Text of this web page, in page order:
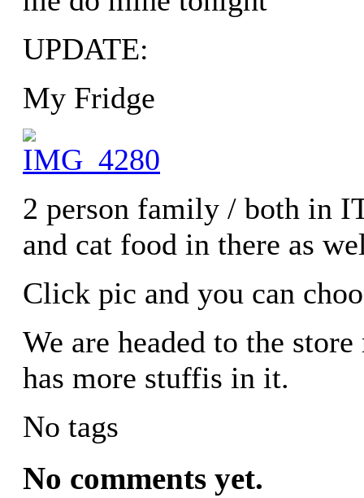
UPDATE:
My Fridge
2 person family / both in
and cat food in there as
Click pic and you can
We are headed to the
has more stuffis in it.
No tags
No comments yet.